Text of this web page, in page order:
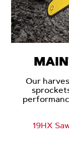
Our
19HX